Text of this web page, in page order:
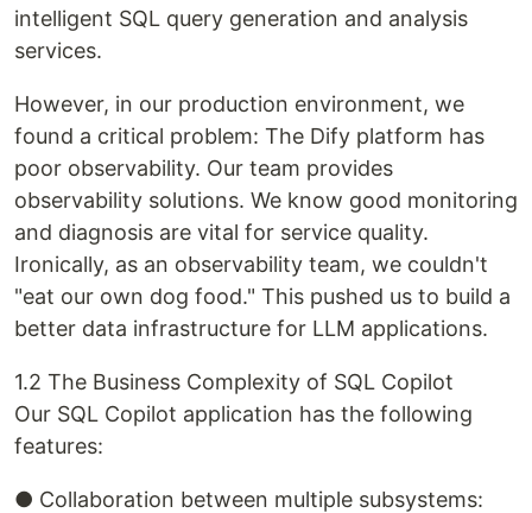
intelligent SQL query generation and analysis
services.
However, in our production environment, we
found a critical problem: The Dify platform has
poor observability. Our team provides
observability solutions. We know good monitoring
and diagnosis are vital for service quality.
Ironically, as an observability team, we couldn't
"eat our own dog food." This pushed us to build a
better data infrastructure for LLM applications.
1.2 The Business Complexity of SQL Copilot
Our SQL Copilot application has the following
features:
● Collaboration between multiple subsystems: